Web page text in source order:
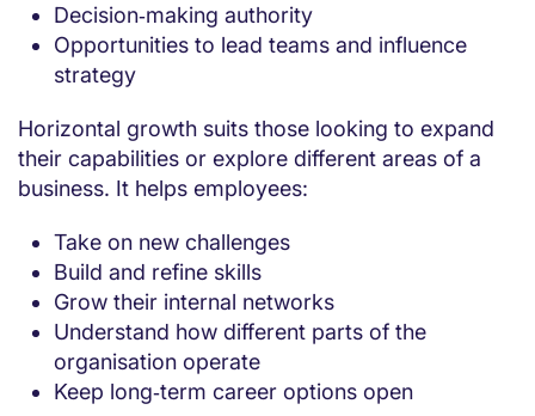
Decision‑making authority
Opportunities to lead teams and influence
strategy
Horizontal growth suits those looking to expand
their capabilities or explore different areas of a
business. It helps employees:
Take on new challenges
Build and refine skills
Grow their internal networks
Understand how different parts of the
organisation operate
Keep long‑term career options open